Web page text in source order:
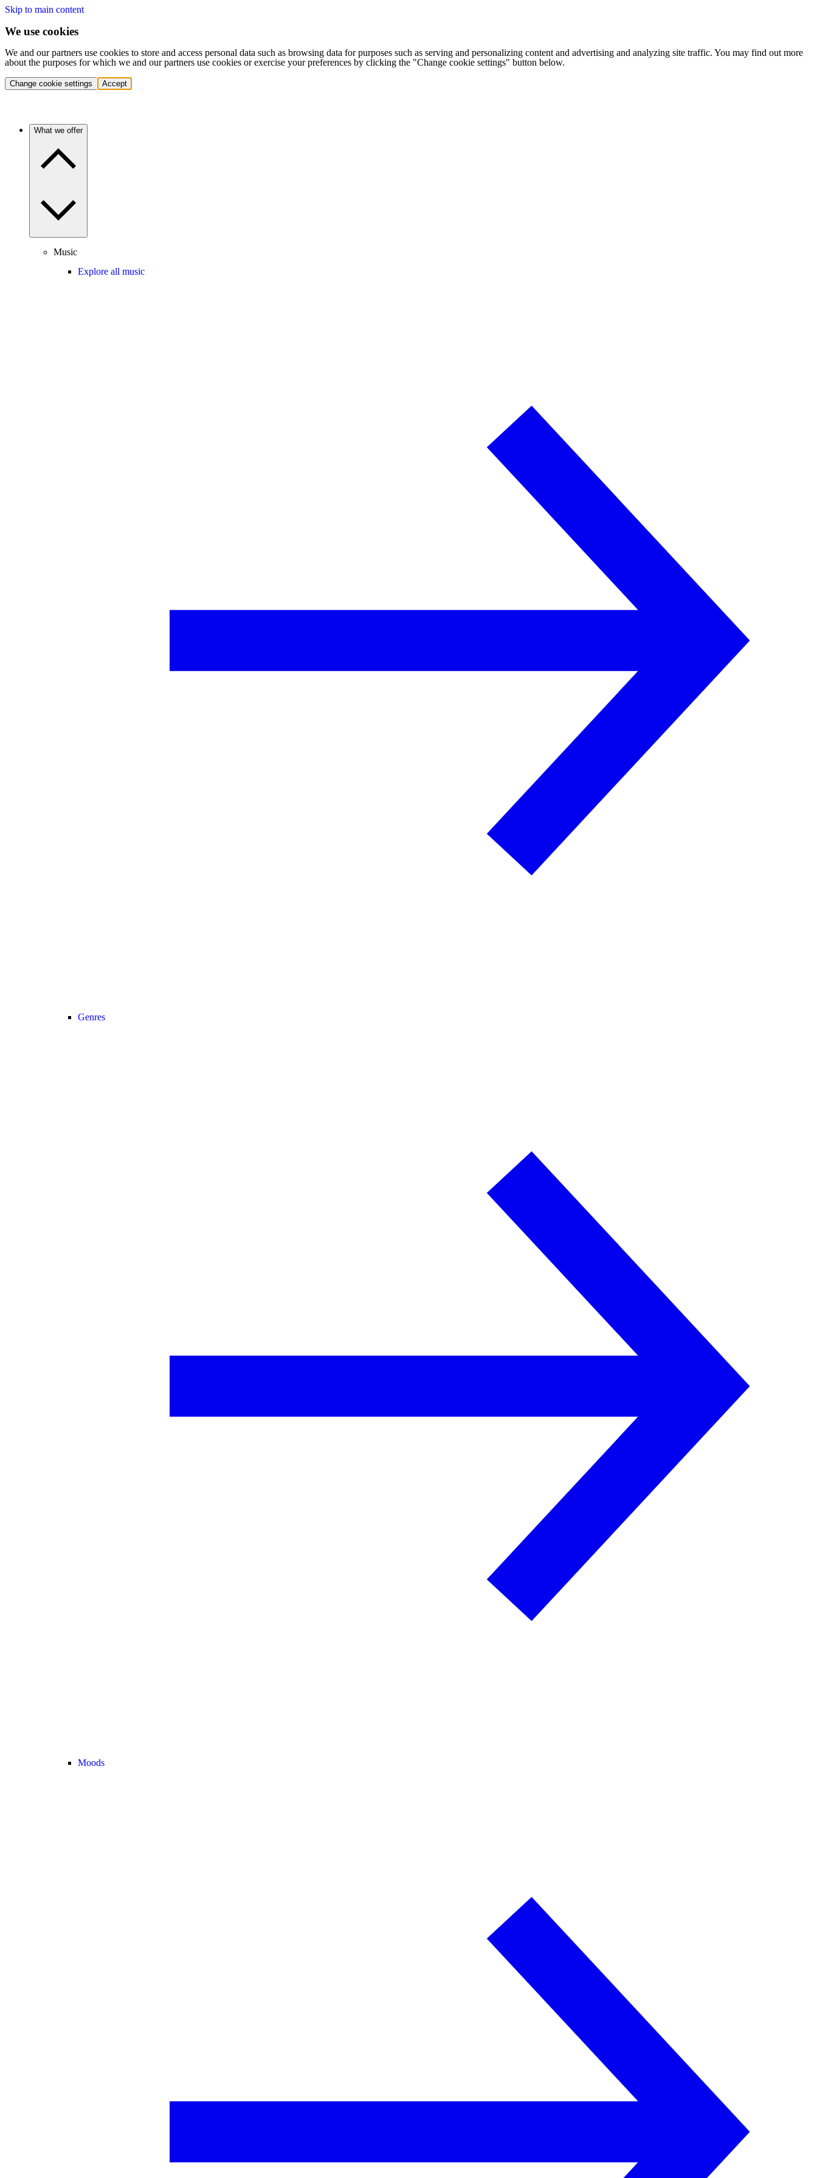
Skip to main content
We use cookies
We and our partners use cookies to store and access personal data such as browsing data for purposes such as serving and personalizing content and advertising and analyzing site traffic. You may find out more
about the purposes for which we and our partners use cookies or exercise your preferences by clicking the "Change cookie settings" button below.
Change cookie settings Accept
What we offer
Music
Explore all music
Genres
Moods